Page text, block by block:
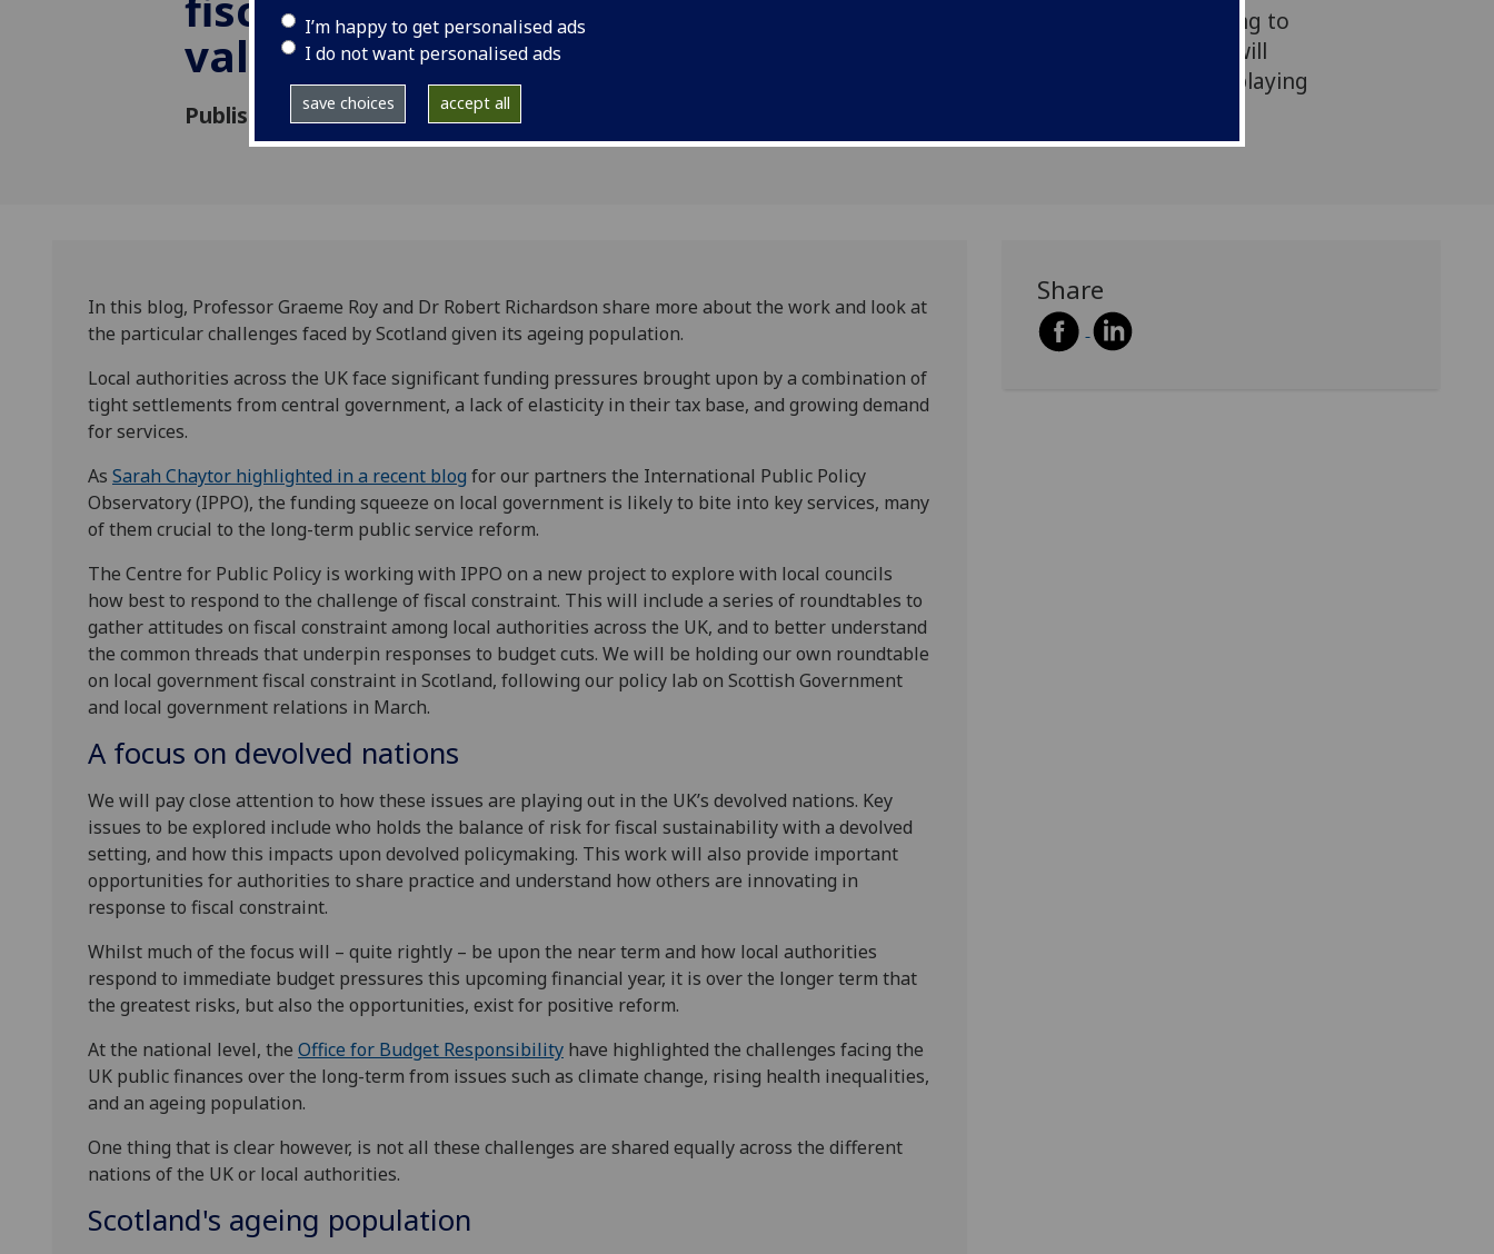
I’m happy to get personalised ads
I do not want personalised ads
save choices accept all
value of evidence
Published: 24 March 2024
exploring how local authorities are responding to
the challenge of fiscal constraint. This work will
pay close attention to how these issues are playing
In this blog, Professor Graeme Roy and Dr Robert Richardson share more about the work and look at
the particular challenges faced by Scotland given its ageing population.
Local authorities across the UK face significant funding pressures brought upon by a combination of
tight settlements from central government, a lack of elasticity in their tax base, and growing demand
for services.
As Sarah Chaytor highlighted in a recent blog for our partners the International Public Policy
Observatory (IPPO), the funding squeeze on local government is likely to bite into key services, many
of them crucial to the long-term public service reform.
The Centre for Public Policy is working with IPPO on a new project to explore with local councils
how best to respond to the challenge of fiscal constraint. This will include a series of roundtables to
gather attitudes on fiscal constraint among local authorities across the UK, and to better understand
the common threads that underpin responses to budget cuts. We will be holding our own roundtable
on local government fiscal constraint in Scotland, following our policy lab on Scottish Government
and local government relations in March.
A focus on devolved nations
We will pay close attention to how these issues are playing out in the UK’s devolved nations. Key
issues to be explored include who holds the balance of risk for fiscal sustainability with a devolved
setting, and how this impacts upon devolved policymaking. This work will also provide important
opportunities for authorities to share practice and understand how others are innovating in
response to fiscal constraint.
Whilst much of the focus will – quite rightly – be upon the near term and how local authorities
respond to immediate budget pressures this upcoming financial year, it is over the longer term that
the greatest risks, but also the opportunities, exist for positive reform.
At the national level, the Office for Budget Responsibility have highlighted the challenges facing the
UK public finances over the long-term from issues such as climate change, rising health inequalities,
and an ageing population.
One thing that is clear however, is not all these challenges are shared equally across the different
nations of the UK or local authorities.
Scotland's ageing population
Share